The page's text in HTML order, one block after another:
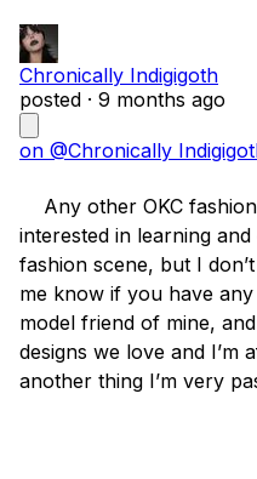
Chronically Indigigoth
posted · 9 months ago
on @Chronically
interested in learning
fashion scene, but I
me know if you have
model friend of mine,
designs we love and I’m
another thing I’m very